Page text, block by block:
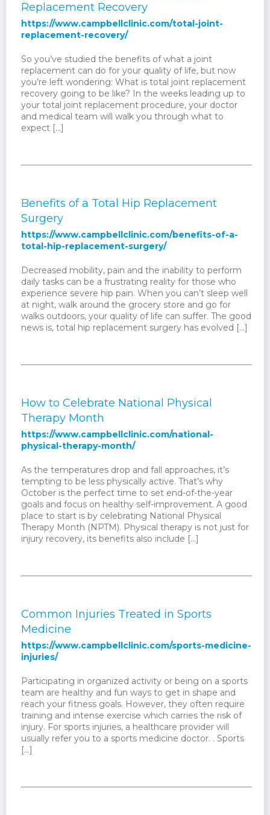
Replacement Recovery
https://www.campbellclinic.com/total-joint-
replacement-recovery/
So you’ve studied the benefits of what a joint
replacement can do for your quality of life, but now
you’re left wondering: What is total joint replacement
recovery going to be like? In the weeks leading up to
your total joint replacement procedure, your doctor
and medical team will walk you through what to
expect […]
Benefits of a Total Hip Replacement
Surgery
https://www.campbellclinic.com/benefits-of-a-
total-hip-replacement-surgery/
Decreased mobility, pain and the inability to perform
daily tasks can be a frustrating reality for those who
experience severe hip pain. When you can’t sleep well
at night, walk around the grocery store and go for
walks outdoors, your quality of life can suffer. The good
news is, total hip replacement surgery has evolved […]
How to Celebrate National Physical
Therapy Month
https://www.campbellclinic.com/national-
physical-therapy-month/
As the temperatures drop and fall approaches, it’s
tempting to be less physically active. That’s why
October is the perfect time to set end-of-the-year
goals and focus on healthy self-improvement. A good
place to start is by celebrating National Physical
Therapy Month (NPTM). Physical therapy is not just for
injury recovery, its benefits also include […]
Common Injuries Treated in Sports
Medicine
https://www.campbellclinic.com/sports-medicine-
injuries/
Participating in organized activity or being on a sports
team are healthy and fun ways to get in shape and
reach your fitness goals. However, they often require
training and intense exercise which carries the risk of
injury. For sports injuries, a healthcare provider will
usually refer you to a sports medicine doctor. . Sports
[…]